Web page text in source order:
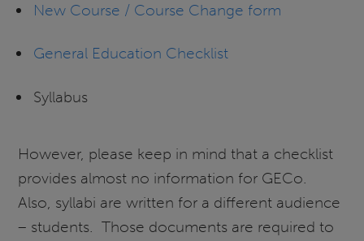
New Course / Course Change form
General Education Checklist
Syllabus
However, please keep in mind that a checklist
provides almost no information for GECo.
Also, syllabi are written for a different audience
– students. Those documents are required to